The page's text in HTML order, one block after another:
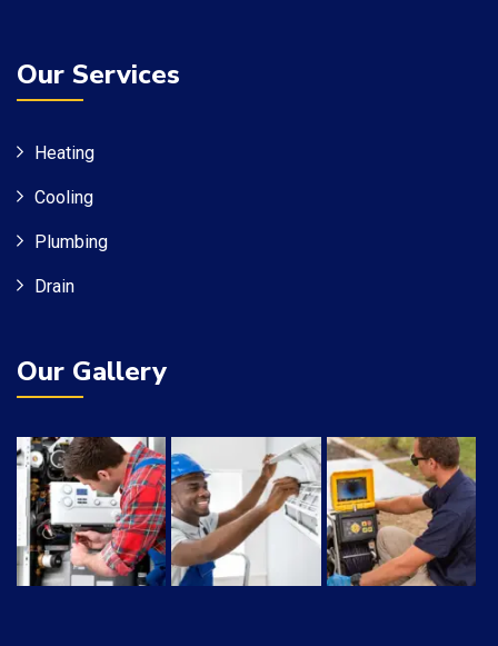
Our Services
Heating
Cooling
Plumbing
Drain
Our Gallery